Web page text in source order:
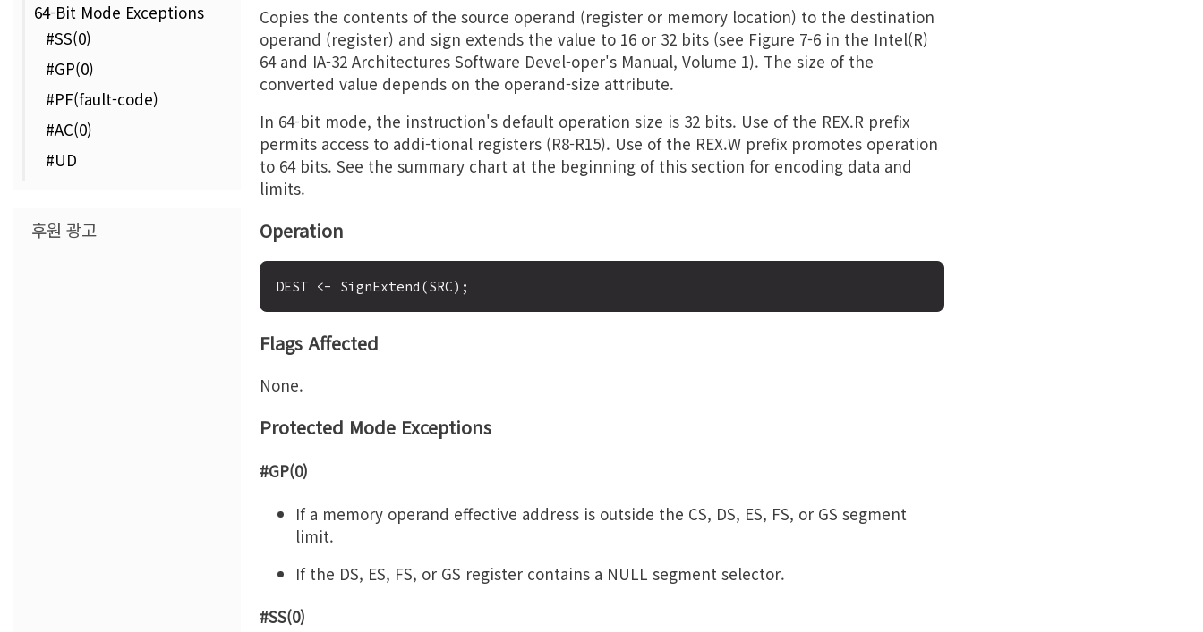
64-Bit Mode Exceptions
#SS(0)
#GP(0)
#PF(fault-code)
#AC(0)
#UD
후원 광고
Copies the contents of the source operand (register or memory location) to the destination
operand (register) and sign extends the value to 16 or 32 bits (see Figure 7-6 in the Intel(R)
64 and IA-32 Architectures Software Devel-oper's Manual, Volume 1). The size of the
converted value depends on the operand-size attribute.
In 64-bit mode, the instruction's default operation size is 32 bits. Use of the REX.R prefix
permits access to addi-tional registers (R8-R15). Use of the REX.W prefix promotes operation
to 64 bits. See the summary chart at the beginning of this section for encoding data and
limits.
Operation
Flags Affected
None.
Protected Mode Exceptions
#GP(0)
If a memory operand effective address is outside the CS, DS, ES, FS, or GS segment
limit.
If the DS, ES, FS, or GS register contains a NULL segment selector.
#SS(0)